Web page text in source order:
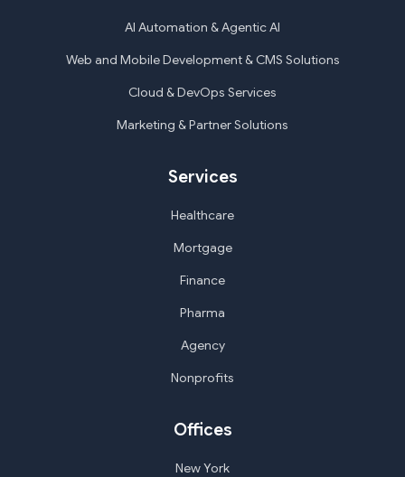
AI Automation & Agentic AI
Web and Mobile Development & CMS Solutions
Cloud & DevOps Services
Marketing & Partner Solutions
Services
Healthcare
Mortgage
Finance
Pharma
Agency
Nonprofits
Offices
New York